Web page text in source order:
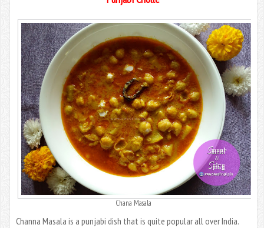
Chana Masala
Channa Masala is a punjabi dish that is quite popular all over India.